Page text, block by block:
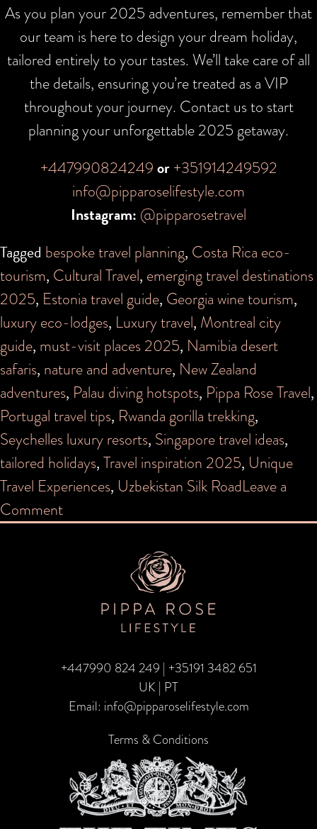
As you plan your 2025 adventures, remember that
our team is here to design your dream holiday,
tailored entirely to your tastes. We’ll take care of all
the details, ensuring you’re treated as a VIP
throughout your journey. Contact us to start
planning your unforgettable 2025 getaway.
+447990824249or+351914249592
info@pipparoselifestyle.com
Instagram: @pipparosetravel
Tagged bespoke travel planning, Costa Rica eco-
tourism, Cultural Travel, emerging travel destinations
2025, Estonia travel guide, Georgia wine tourism,
luxury eco-lodges, Luxury travel, Montreal city
guide, must-visit places 2025, Namibia desert
safaris, nature and adventure, New Zealand
adventures, Palau diving hotspots, Pippa Rose Travel,
Portugal travel tips, Rwanda gorilla trekking,
Seychelles luxury resorts, Singapore travel ideas,
tailored holidays,Travel inspiration 2025, Unique
Travel Experiences, Uzbekistan Silk RoadLeave a
Commenton
+447990 824 249 | +35191 3482 651
UK | PT
Email: info@pipparoselifestyle.com
Terms & Conditions